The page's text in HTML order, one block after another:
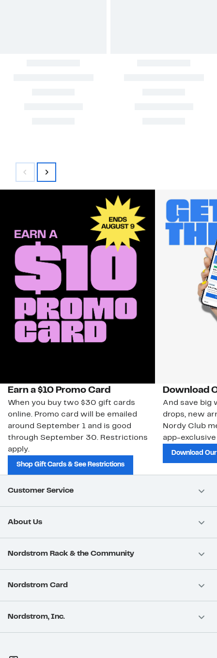
Earn a $10 Promo Card
When you buy two $30 gift cards
online. Promo card will be emailed
around September 1 and is good
through September 30. Restrictions
apply.
Shop Gift Cards & See Restrictions
Download
And save big
drops, new
Nordy Club
app-
Download
Customer Service
About Us
Nordstrom Rack & the Community
Nordstrom Card
Nordstrom, Inc.